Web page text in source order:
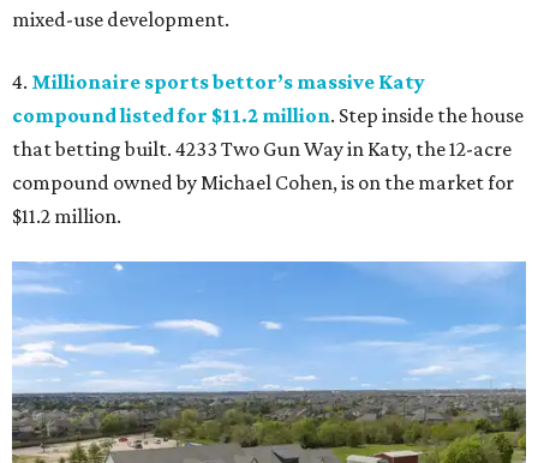
mixed-use development.
4. Millionaire sports bettor’s massive Katy
compound listed for $11.2 million. Step inside the house
that betting built. 4233 Two Gun Way in Katy, the 12-acre
compound owned by Michael Cohen, is on the market for
$11.2 million.